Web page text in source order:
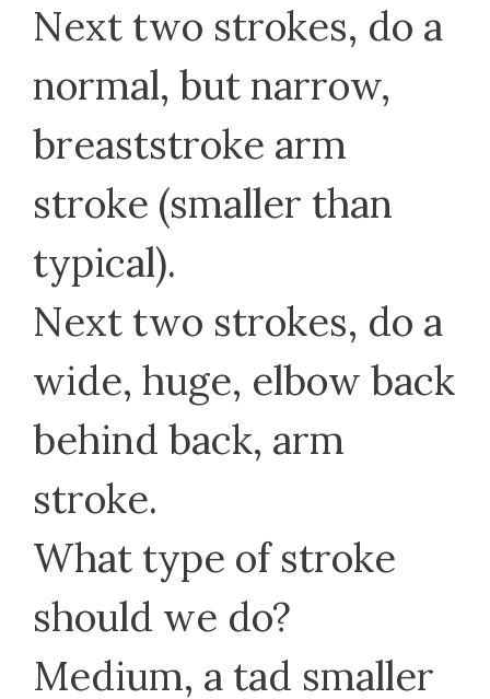
Next two strokes, do a
normal, but narrow,
breaststroke arm
stroke (smaller than
typical).
Next two strokes, do a
wide, huge, elbow back
behind back, arm
stroke.
What type of stroke
should we do?
Medium, a tad smaller